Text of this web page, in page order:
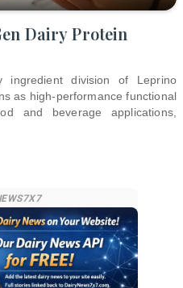
Dairy Protein
ingredient division of Leprino
as high-performance functional
and beverage applications,